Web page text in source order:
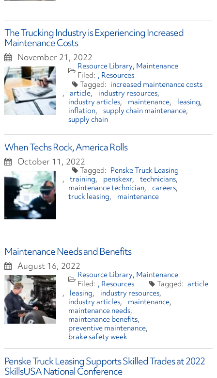
The Trucking Industry is Experiencing Increased
Maintenance Costs
November 21, 2022
Resource Library Maintenance
Resources
increased maintenance costs
article
industry resources
industry articles
maintenance
leasing
inflation
supply chain maintenance
supply chain
When Techs Rock, America Rolls
October 11, 2022
Penske Truck Leasing
training
penskexr
technicians
maintenance technician
careers
truck leasing
maintenance
Maintenance Needs and Benefits
August 16, 2022
Resource Library Maintenance
Resources
article
leasing
industry resources
industry articles
maintenance
maintenance needs
maintenance benefits
preventive maintenance
brake safety week
Penske Truck Leasing Supports Skilled Trades at 2022
SkillsUSA National Conference